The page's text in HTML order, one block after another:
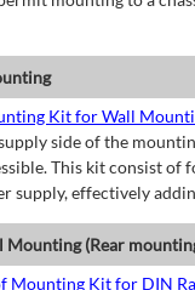
Kit for Wall
side of the
This kit consist
supply, effectively
(Rear
Mounting Kit for DIN